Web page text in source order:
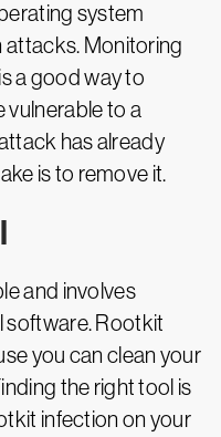
system
attacks. Monitoring
a good way to
vulnerable to a
has already
is to remove it.
and involves
software. Rootkit
you can clean your
the right tool is
infection on your